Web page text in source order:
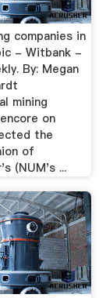
companies in
- Witbank -
By: Megan
mining
on
the
of
(NUM's ...